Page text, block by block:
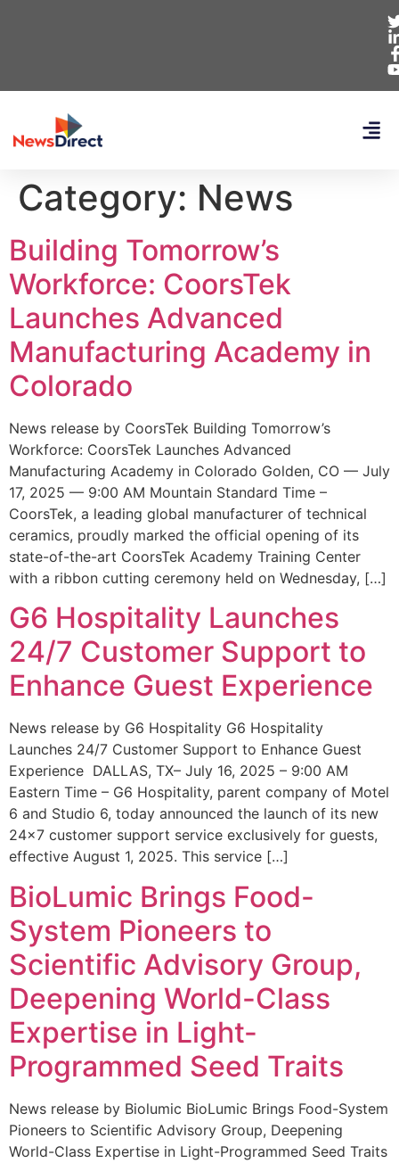
Category: News
Building Tomorrow’s
Workforce: CoorsTek
Launches Advanced
Manufacturing Academy in
Colorado
News release by CoorsTek Building Tomorrow’s
Workforce: CoorsTek Launches Advanced
Manufacturing Academy in Colorado Golden, CO — July
17, 2025 — 9:00 AM Mountain Standard Time –
CoorsTek, a leading global manufacturer of technical
ceramics, proudly marked the official opening of its
state-of-the-art CoorsTek Academy Training Center
with a ribbon cutting ceremony held on Wednesday, […]
G6 Hospitality Launches
24/7 Customer Support to
Enhance Guest Experience
News release by G6 Hospitality G6 Hospitality
Launches 24/7 Customer Support to Enhance Guest
Experience DALLAS, TX– July 16, 2025 – 9:00 AM
Eastern Time – G6 Hospitality, parent company of Motel
6 and Studio 6, today announced the launch of its new
24×7 customer support service exclusively for guests,
effective August 1, 2025. This service […]
BioLumic Brings Food-
System Pioneers to
Scientific Advisory Group,
Deepening World-Class
Expertise in Light-
Programmed Seed Traits
News release by Biolumic BioLumic Brings Food-System
Pioneers to Scientific Advisory Group, Deepening
World-Class Expertise in Light-Programmed Seed Traits